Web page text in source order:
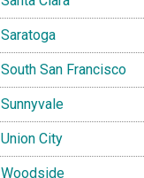
Saratoga
South San Francisco
Sunnyvale
Union City
Woodside